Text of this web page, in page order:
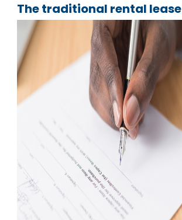
The traditional rental lease